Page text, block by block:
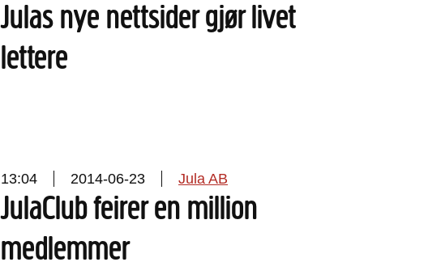
Julas nye nettsider gjør livet
lettere
13:04 2014-06-23 Jula AB
JulaClub feirer en million
medlemmer